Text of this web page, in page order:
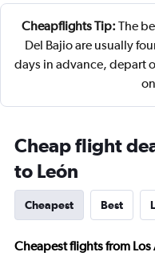
Cheapflights Tip: The
Del Bajio are usually
days in advance, depart
Cheap flight
to León
Cheapest Best
Cheapest flights from Los